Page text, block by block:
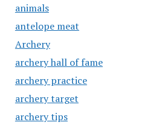
animals
antelope meat
Archery
archery hall of fame
archery practice
archery target
archery tips